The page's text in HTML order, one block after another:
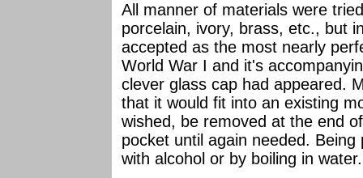
All manner of materials were
porcelain, ivory, brass, etc., but
accepted as the most nearly
World War I and it's
clever glass cap had appeared.
that it would fit into an existing
wished, be removed at the end
pocket until again needed.
with alcohol or by boiling in water.